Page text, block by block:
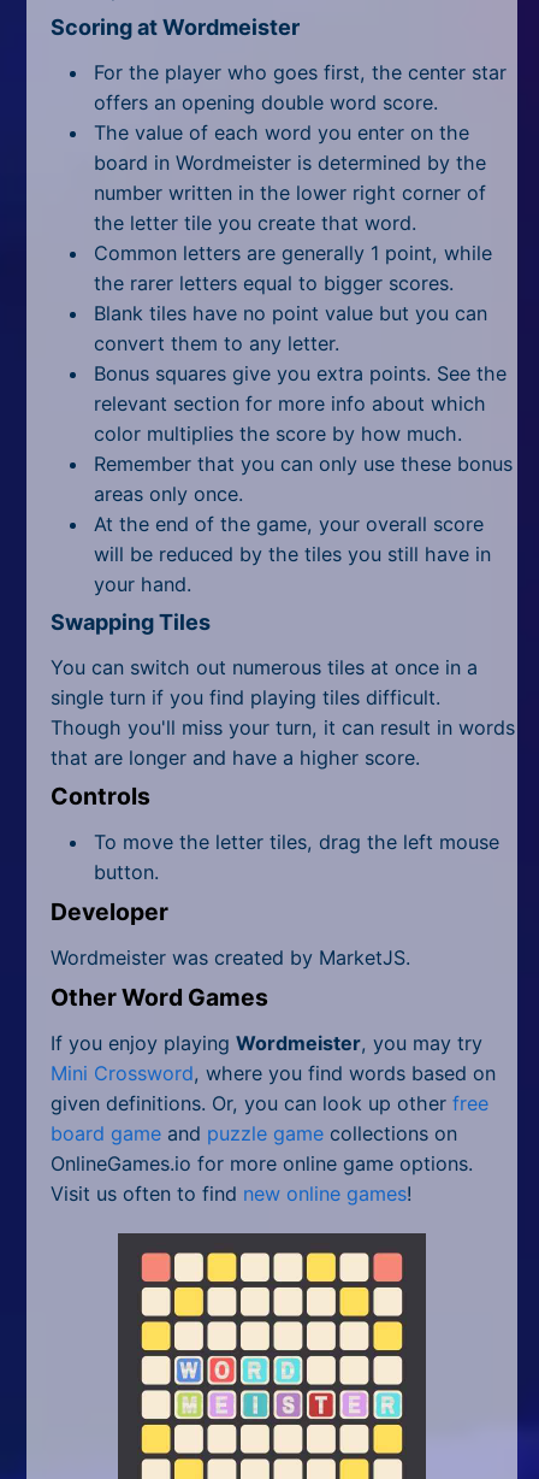
Scoring at Wordmeister
For the player who goes first, the center star
offers an opening double word score.
The value of each word you enter on the
board in Wordmeister is determined by the
number written in the lower right corner of
the letter tile you create that word.
Common letters are generally 1 point, while
the rarer letters equal to bigger scores.
Blank tiles have no point value but you can
convert them to any letter.
Bonus squares give you extra points. See the
relevant section for more info about which
color multiplies the score by how much.
Remember that you can only use these bonus
areas only once.
At the end of the game, your overall score
will be reduced by the tiles you still have in
your hand.
Swapping Tiles
You can switch out numerous tiles at once in a
single turn if you find playing tiles difficult.
Though you'll miss your turn, it can result in words
that are longer and have a higher score.
Controls
To move the letter tiles, drag the left mouse
button.
Developer
Wordmeister was created by MarketJS.
Other Word Games
If you enjoy playingWordmeister, you may try
Mini Crossword, where you find words based on
given definitions. Or, you can look up otherfree
board game and puzzle game collections on
OnlineGames.io for more online game options.
Visit us often to find new online games!